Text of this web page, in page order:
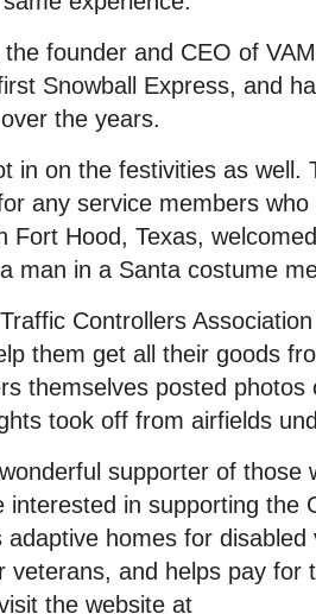
founder and CEO of
Snowball Express, and
the years.
in on the festivities as well.
any service members
Fort Hood, Texas,
man in a Santa costume
Controllers
them get all their goods
themselves posted photos
took off from airfields
supporter of those
interested in supporting the
adaptive homes for
veterans, and helps pay for
the website at